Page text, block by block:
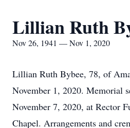
Lillian Ruth
Nov 26, 1941 — Nov 1, 2020
Lillian Ruth Bybee, 78, of
November 1, 2020. Memorial
November 7, 2020, at Rector
Chapel. Arrangements and